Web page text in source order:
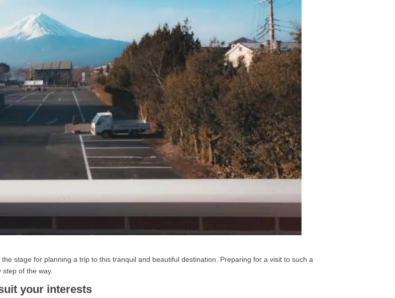
stage for planning a trip to this tranquil and beautiful destination. Preparing for a visit to such a
of the way.
your interests